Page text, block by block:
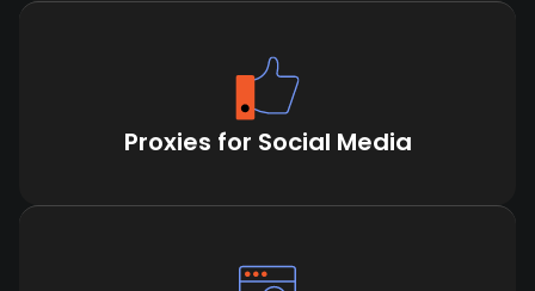
Proxies for Social Media